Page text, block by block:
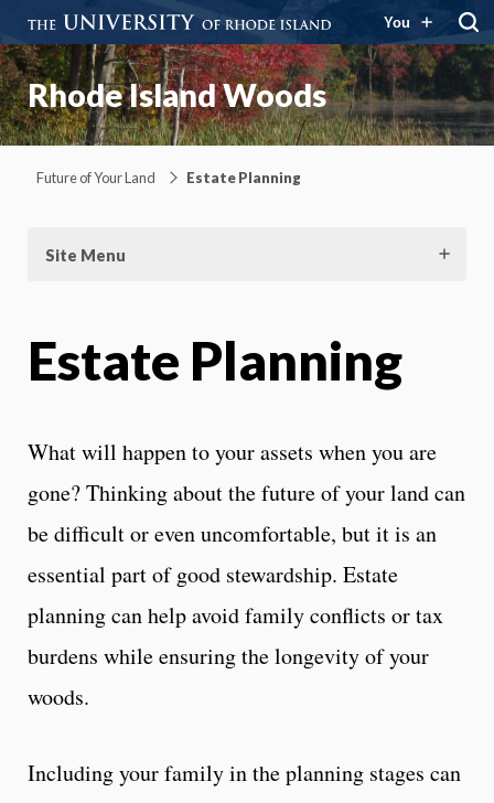
You
Rhode Island Woods
Future of Your Land Estate Planning
Site Menu
Estate Planning
What will happen to your assets when you are
gone? Thinking about the future of your land can
be difficult or even uncomfortable, but it is an
essential part of good stewardship. Estate
planning can help avoid family conflicts or tax
burdens while ensuring the longevity of your
woods.
Including your family in the planning stages can